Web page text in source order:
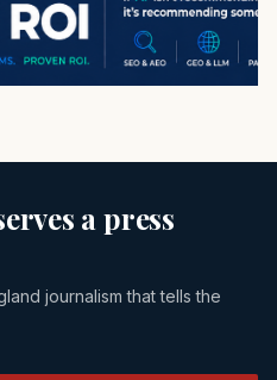
a press
journalism that tells the